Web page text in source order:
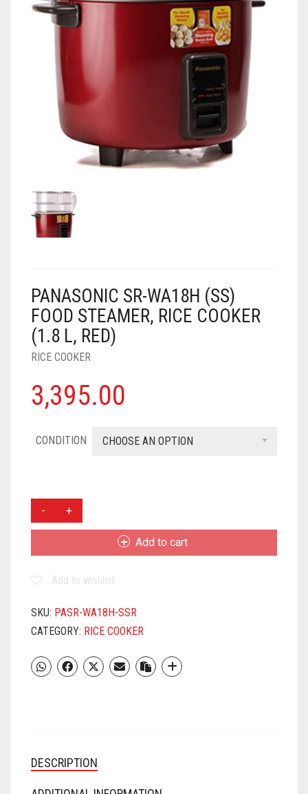
CART
PANASONIC SR-WA18H (SS)
FOOD STEAMER, RICE COOKER
(1.8 L, RED)
RICE COOKER
3,395.00
CONDITION CHOOSE AN OPTION
PANASONIC
SR-
STEAMER,
COOKER
(1.8
RED)
QUANTITY
Add to cart
Add to wishlist
SKU: PASR-WA18H-SSR
CATEGORY: RICE COOKER
DESCRIPTION